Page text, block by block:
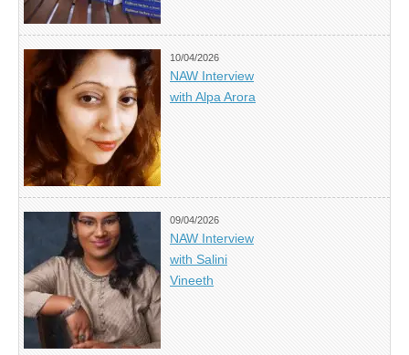
10/04/2026
NAW Interview
with Alpa Arora
09/04/2026
NAW Interview
with Salini
Vineeth